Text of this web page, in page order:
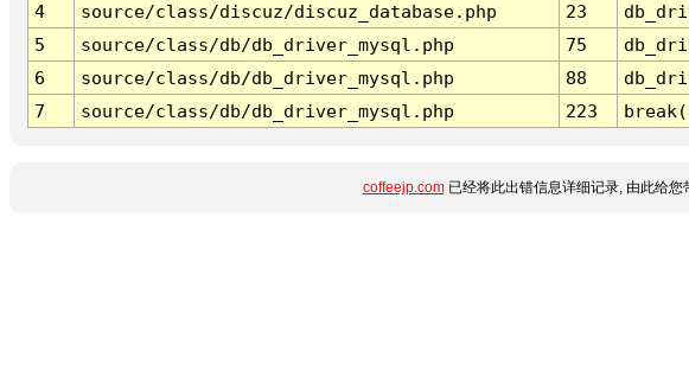
4
source/class/discuz/discuz_database.php 23
5
source/class/db/db_driver_mysql.php 75
6
source/class/db/db_driver_mysql.php 88
7
source/class/db/db_driver_mysql.php 223
coffeejp.com已经将此出错信息详细记录, 由此给您